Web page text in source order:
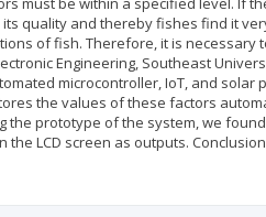
quality and thereby fishes find it
of fish. Therefore, it is
Engineering, Southeast
microcontroller, IoT, and
the values of these factors
the prototype of the system, we
LCD screen as outputs.